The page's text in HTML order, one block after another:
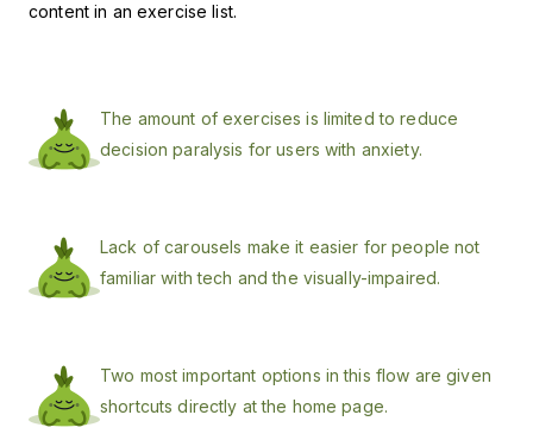
content in an exercise list.
The amount of exercises is limited to reduce
decision paralysis for users with anxiety.
Lack of carousels make it easier for people not
familiar with tech and the visually-impaired.
Two most important options in this flow are given
shortcuts directly at the home page.